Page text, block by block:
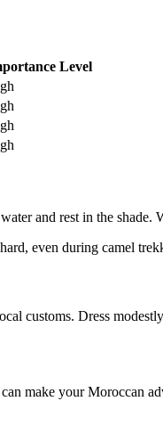
Level
and rest in the shade.
even during camel
customs. Dress
can make your Moroccan